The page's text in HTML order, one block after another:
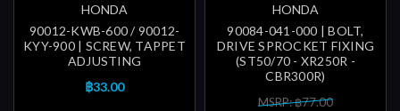
HONDA
90012-KWB-600 / 90012-
KYY-900 | SCREW, TAPPET
ADJUSTING
฿33.00
HONDA
90084-041-000 | BOLT,
DRIVE SPROCKET FIXING
(ST50/70 - XR250R -
CBR300R)
MSRP: ฿77.00